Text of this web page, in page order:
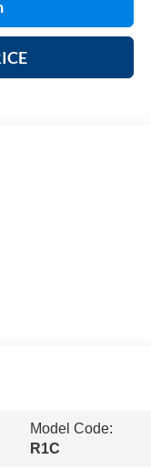
Model Code:
R1C